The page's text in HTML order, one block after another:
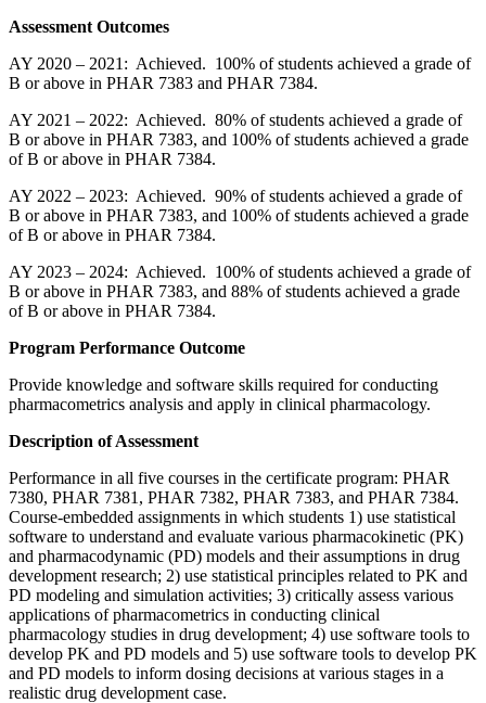
Assessment Outcomes
AY 2020 – 2021: Achieved. 100% of students achieved a grade of
B or above in PHAR 7383 and PHAR 7384.
AY 2021 – 2022: Achieved. 80% of students achieved a grade of
B or above in PHAR 7383, and 100% of students achieved a grade
of B or above in PHAR 7384.
AY 2022 – 2023: Achieved. 90% of students achieved a grade of
B or above in PHAR 7383, and 100% of students achieved a grade
of B or above in PHAR 7384.
AY 2023 – 2024: Achieved. 100% of students achieved a grade of
B or above in PHAR 7383, and 88% of students achieved a grade
of B or above in PHAR 7384.
Program Performance Outcome
Provide knowledge and software skills required for conducting
pharmacometrics analysis and apply in clinical pharmacology.
Description of Assessment
Performance in all five courses in the certificate program: PHAR
7380, PHAR 7381, PHAR 7382, PHAR 7383, and PHAR 7384.
Course-embedded assignments in which students 1) use statistical
software to understand and evaluate various pharmacokinetic (PK)
and pharmacodynamic (PD) models and their assumptions in drug
development research; 2) use statistical principles related to PK and
PD modeling and simulation activities; 3) critically assess various
applications of pharmacometrics in conducting clinical
pharmacology studies in drug development; 4) use software tools to
develop PK and PD models and 5) use software tools to develop PK
and PD models to inform dosing decisions at various stages in a
realistic drug development case.